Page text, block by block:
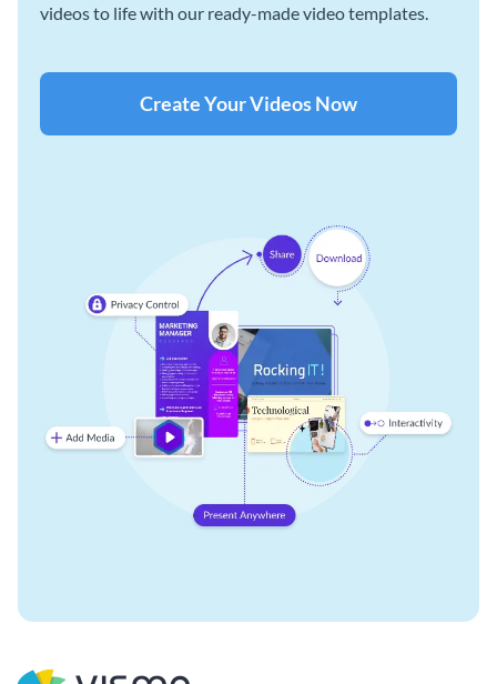
videos to life with our ready-made video templates.
Create Your Videos Now